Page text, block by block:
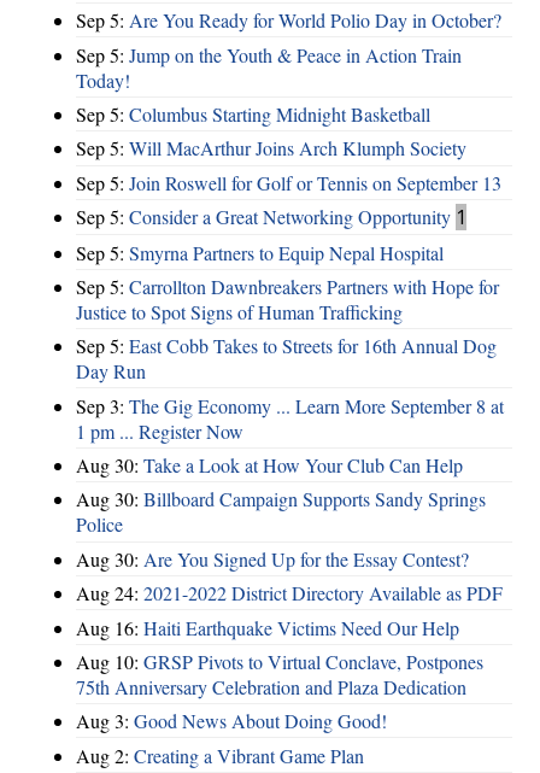
Sep 5: Are You Ready for World Polio Day in October?
Sep 5: Jump on the Youth & Peace in Action Train
Today!
Sep 5: Columbus Starting Midnight Basketball
Sep 5: Will MacArthur Joins Arch Klumph Society
Sep 5: Join Roswell for Golf or Tennis on September 13
Sep 5: Consider a Great Networking Opportunity 1
Sep 5: Smyrna Partners to Equip Nepal Hospital
Sep 5: Carrollton Dawnbreakers Partners with Hope for
Justice to Spot Signs of Human Trafficking
Sep 5: East Cobb Takes to Streets for 16th Annual Dog
Day Run
Sep 3: The Gig Economy ... Learn More September 8 at
1 pm ... Register Now
Aug 30: Take a Look at How Your Club Can Help
Aug 30: Billboard Campaign Supports Sandy Springs
Police
Aug 30: Are You Signed Up for the Essay Contest?
Aug 24: 2021-2022 District Directory Available as PDF
Aug 16: Haiti Earthquake Victims Need Our Help
Aug 10: GRSP Pivots to Virtual Conclave, Postpones
75th Anniversary Celebration and Plaza Dedication
Aug 3: Good News About Doing Good!
Aug 2: Creating a Vibrant Game Plan